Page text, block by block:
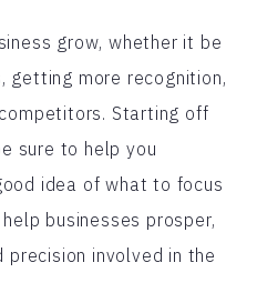
grow, whether it be
getting more recognition,
Starting off
sure to help you
idea of what to focus
businesses prosper,
involved in the